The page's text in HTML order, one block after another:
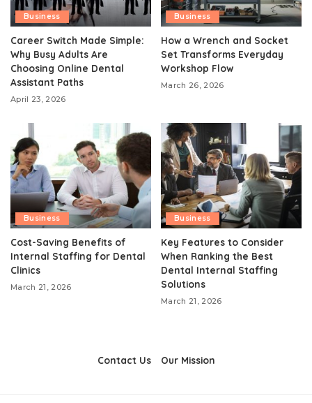
Business
Career Switch Made Simple:
Why Busy Adults Are
Choosing Online Dental
Assistant Paths
April 23, 2026
Business
How a Wrench and Socket
Set Transforms Everyday
Workshop Flow
March 26, 2026
Business
Cost-Saving Benefits of
Internal Staffing for Dental
Clinics
March 21, 2026
Business
Key Features to Consider
When Ranking the Best
Dental Internal Staffing
Solutions
March 21, 2026
Contact Us Our Mission